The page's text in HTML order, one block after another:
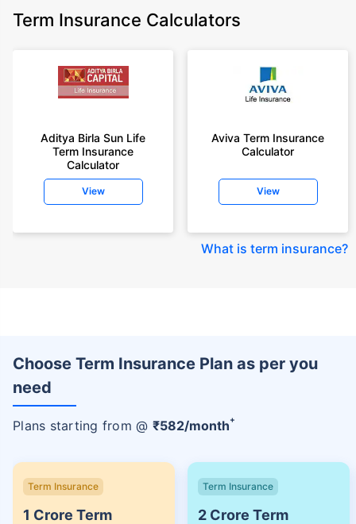
Term Insurance Calculators
Aditya Birla Sun Life
Term Insurance
Calculator
View
Aviva Term Insurance
Calculator
View
What is term insurance?
Choose Term Insurance Plan as per you
need
Plans starting from @ ₹582/month+
Term Insurance
1 Crore Term
Term Insurance
2 Crore Term